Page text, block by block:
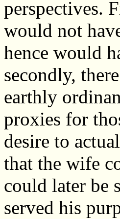
perspectives.
would not
hence would
secondly,
earthly
proxies for
desire to
that the wife
could later be
served his